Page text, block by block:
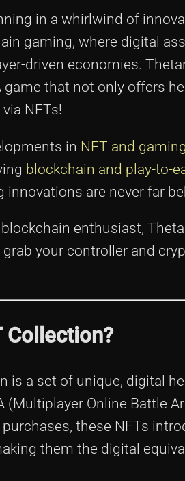
in a whirlwind of
gaming, where digital
driven economies.
that not only offers
NFTs!
in NFT and
blockchain and play-to-
are never far
enthusiast,
your controller and
Collection?
is a set of unique, digital
Online Battle
these NFTs
them the digital